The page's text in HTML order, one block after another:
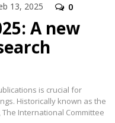
13, 2025 0
A new
is crucial for
Historically known as the
International Committee